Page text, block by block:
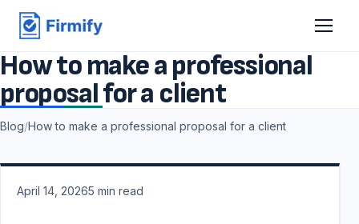
How to make a professional
proposal for a client
Blog/How to make a professional proposal for a client
April 14, 20265 min read